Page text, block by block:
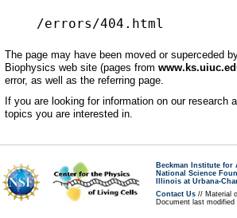
/errors/404.html
The page may have been moved or superceded
Biophysics web site (pages from
error, as well as the referring page.
If you are looking for information on our
topics you are interested in.
Beckman Institute for
National Science
Illinois at Urbana-
Contact Us // Material
Document last